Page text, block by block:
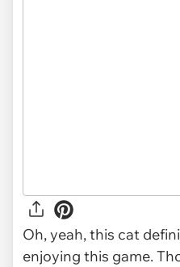
Oh, yeah, this cat
enjoying this game.